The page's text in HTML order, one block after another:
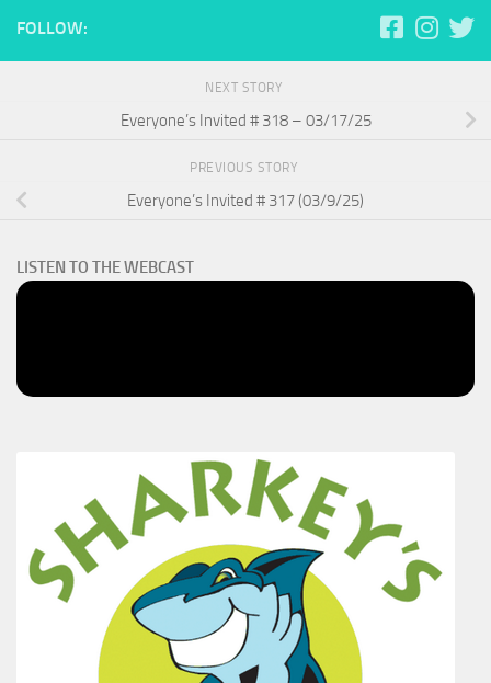
FOLLOW:
NEXT STORY
Everyone’s Invited # 318 – 03/17/25
PREVIOUS STORY
Everyone’s Invited # 317 (03/9/25)
LISTEN TO THE WEBCAST